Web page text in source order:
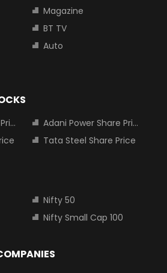
Magazine
BT TV
Auto
Adani Power Share Price
Tata Steel Share Price
Nifty 50
Nifty Small Cap 100